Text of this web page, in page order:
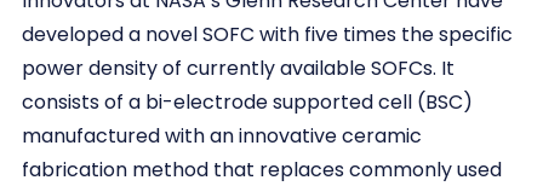
developed a novel SOFC with five times the specific
power density of currently available SOFCs. It
consists of a bi-electrode supported cell (BSC)
manufactured with an innovative ceramic
fabrication method that replaces commonly used